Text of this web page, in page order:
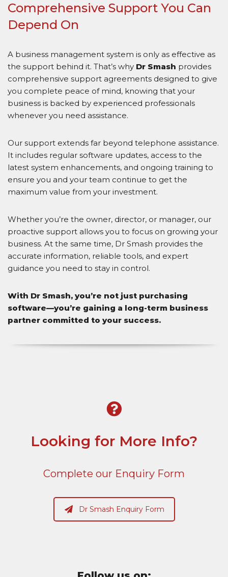
Comprehensive Support You Can
Depend On
A business management system is only as effective as
the support behind it. That’s why Dr Smash provides
comprehensive support agreements designed to give
you complete peace of mind, knowing that your
business is backed by experienced professionals
whenever you need assistance.
Our support extends far beyond telephone assistance.
It includes regular software updates, access to the
latest system enhancements, and ongoing training to
ensure you and your team continue to get the
maximum value from your investment.
Whether you’re the owner, director, or manager, our
proactive support allows you to focus on growing your
business. At the same time, Dr Smash provides the
accurate information, reliable tools, and expert
guidance you need to stay in control.
With Dr Smash, you’re not just purchasing
software—you’re gaining a long-term business
partner committed to your success.
Looking for More Info?
Complete our Enquiry Form
Dr Smash Enquiry Form